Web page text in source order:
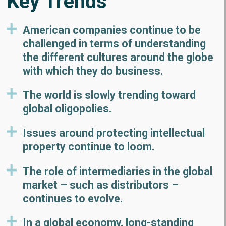
American companies continue to be
challenged in terms of understanding
the different cultures around the globe
with which they do business.
The world is slowly trending toward
global oligopolies.
Issues around protecting intellectual
property continue to loom.
The role of intermediaries in the global
market – such as distributors –
continues to evolve.
In a global economy, long-standing